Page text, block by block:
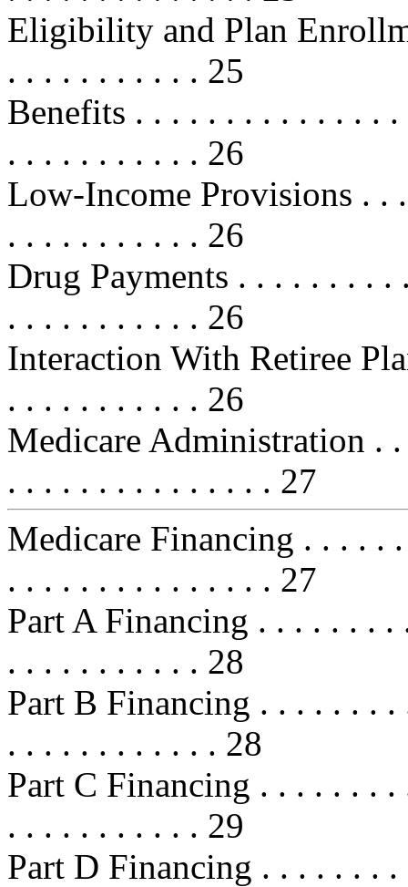
Eligibility and Plan
. . . . . . . . . . . 25
Benefits . . . . . . . . . . . . . .
. . . . . . . . . . . 26
Low-Income Provisions . .
. . . . . . . . . . . 26
Drug Payments . . . . . . . .
. . . . . . . . . . . 26
Interaction With Retiree
. . . . . . . . . . . 26
Medicare Administration .
. . . . . . . . . . . . . . . 27
Medicare Financing . . . . .
. . . . . . . . . . . . . . . 27
Part A Financing . . . . . . .
. . . . . . . . . . . 28
Part B Financing . . . . . . .
. . . . . . . . . . . . 28
Part C Financing . . . . . . .
. . . . . . . . . . . 29
Part D Financing . . . . . . .